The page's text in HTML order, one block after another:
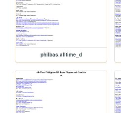
philbas.alltime_d